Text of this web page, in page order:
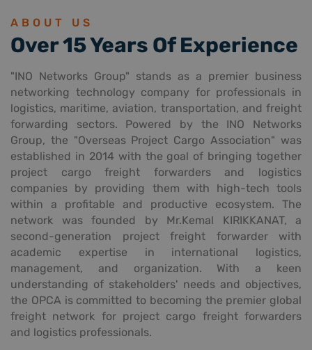
ABOUT US
Over 15 Years Of Experience
"INO Networks Group" stands as a premier business
networking technology company for professionals in
logistics, maritime, aviation, transportation, and freight
forwarding sectors. Powered by the INO Networks
Group, the "Overseas Project Cargo Association" was
established in 2014 with the goal of bringing together
project cargo freight forwarders and logistics
companies by providing them with high-tech tools
within a profitable and productive ecosystem. The
network was founded by Mr.Kemal KIRIKKANAT, a
second-generation project freight forwarder with
academic expertise in international logistics,
management, and organization. With a keen
understanding of stakeholders' needs and objectives,
the OPCA is committed to becoming the premier global
freight network for project cargo freight forwarders
and logistics professionals.